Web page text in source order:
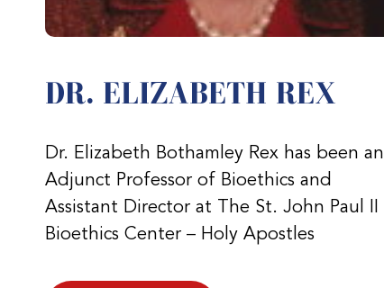
DR. ELIZABETH REX
Dr. Elizabeth Bothamley Rex has been an
Adjunct Professor of Bioethics and
Assistant Director at The St. John Paul II
Bioethics Center – Holy Apostles